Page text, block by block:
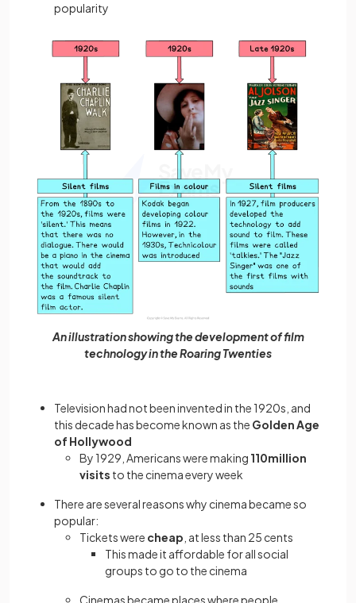
popularity
An illustration showing the development of film
technology in the Roaring Twenties
Television had not been invented in the 1920s, and
this decade has become known as the Golden Age
of Hollywood
By 1929, Americans were making 110million
visits to the cinema every week
There are several reasons why cinema became so
popular:
Tickets were cheap , at less than 25 cents
This made it affordable for all social
groups to go to the cinema
Cinemas became places where people